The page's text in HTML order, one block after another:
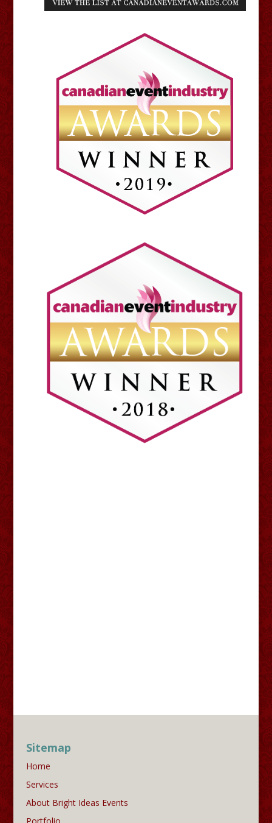
Sitemap
Home
Services
About Bright Ideas Events